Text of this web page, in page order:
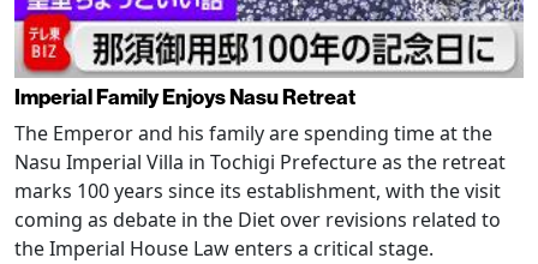
Imperial Family Enjoys Nasu Retreat
The Emperor and his family are spending time at the
Nasu Imperial Villa in Tochigi Prefecture as the retreat
marks 100 years since its establishment, with the visit
coming as debate in the Diet over revisions related to
the Imperial House Law enters a critical stage.